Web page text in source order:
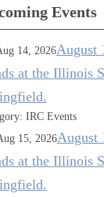
Events
14, 2026August
at the Illinois
IRC Events
15, 2026August
at the Illinois